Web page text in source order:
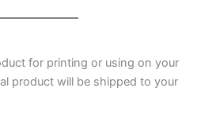
for printing or using on your
product will be shipped to your